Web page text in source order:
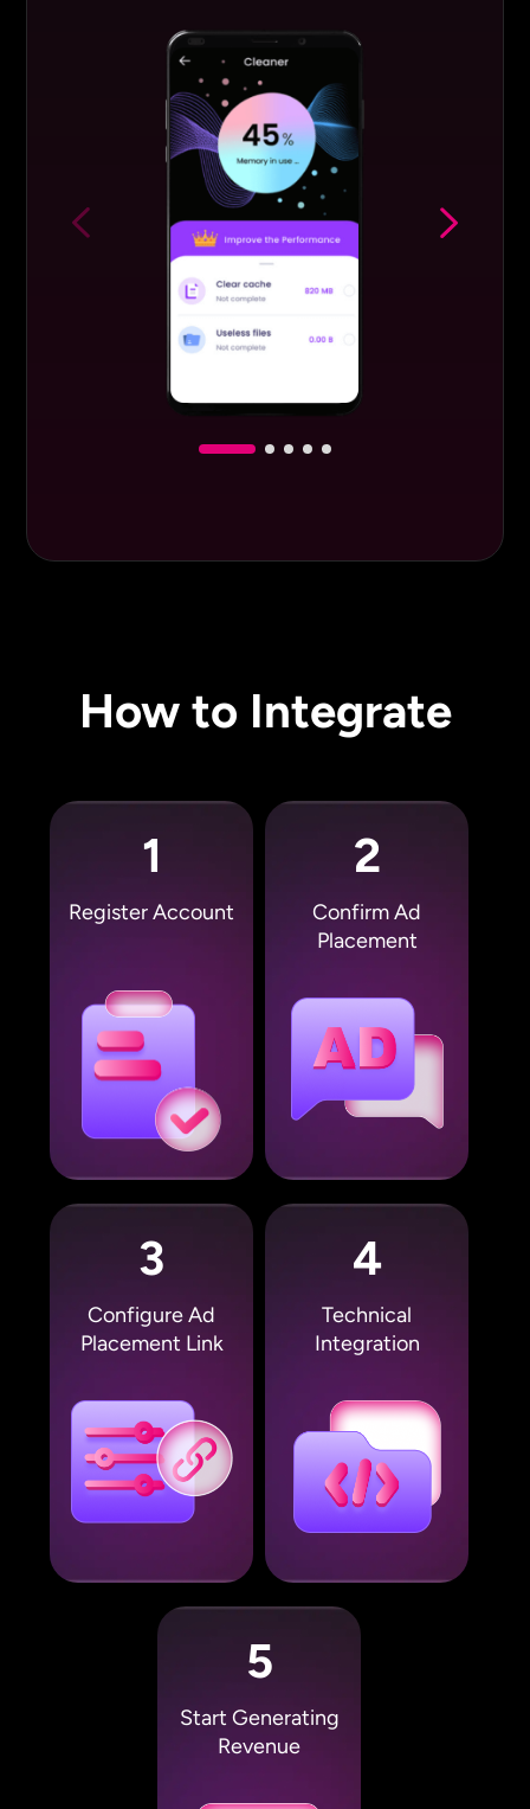
How to Integrate
1
Register Account
2
Confirm Ad
Placement
3
Configure Ad
Placement Link
4
Technical
Integration
5
Start Generating
Revenue